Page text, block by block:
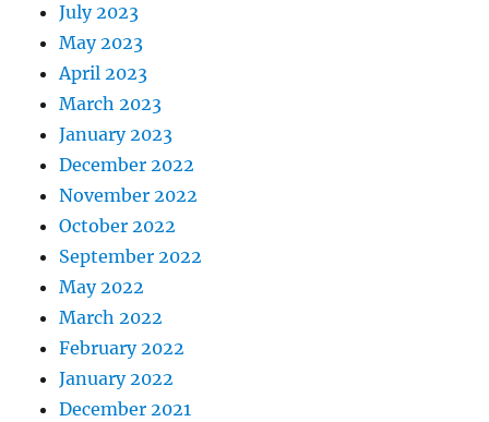
July 2023
May 2023
April 2023
March 2023
January 2023
December 2022
November 2022
October 2022
September 2022
May 2022
March 2022
February 2022
January 2022
December 2021